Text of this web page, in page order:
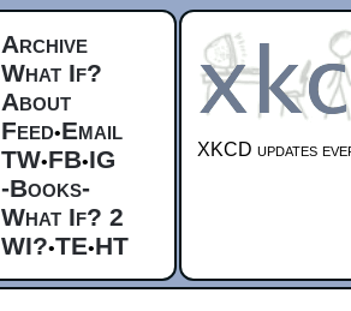
Archive
What If?
About
Feed•Email
TW•FB•IG
-Books-
What If? 2
WI?•TE•HT
XKCD updates